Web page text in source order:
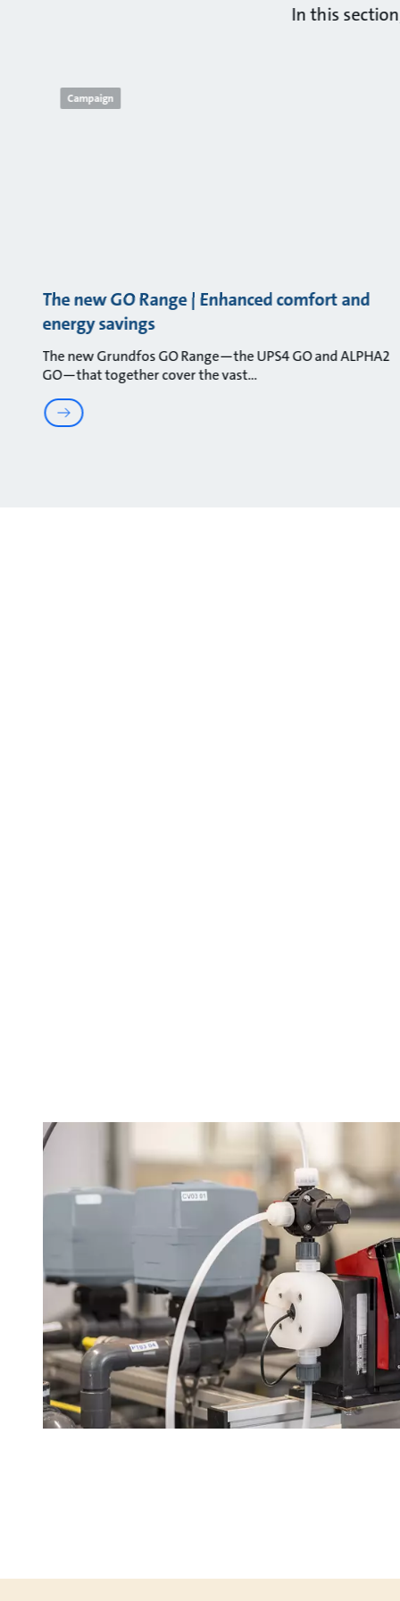
In this
Campaign
The new GO Range | Enhanced comfort and
energy savings
The new Grundfos GO Range—the UPS4 GO and ALPHA2
GO—that together cover the vast